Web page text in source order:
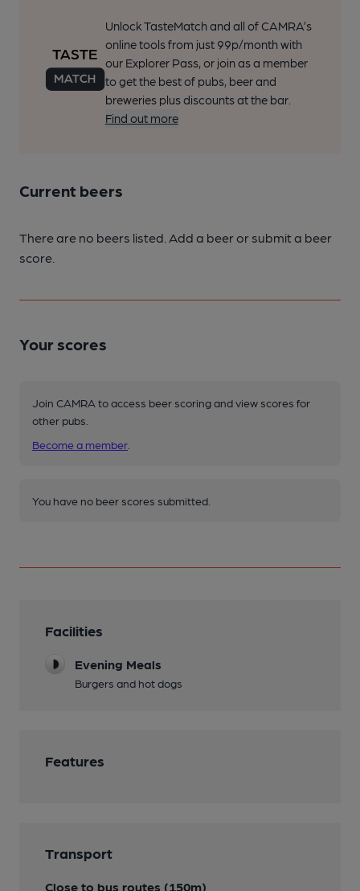
Unlock TasteMatch and all of CAMRA’s
online tools from just 99p/month with
our Explorer Pass, or join as a member
to get the best of pubs, beer and
breweries plus discounts at the bar.
Find out more
Current beers
There are no beers listed. Add a beer or submit a beer
score.
Your scores
Join CAMRA to access beer scoring and view scores for
other pubs.
Become a member
You have no beer scores submitted.
Facilities
Evening Meals
Burgers and hot dogs
Features
Transport
Close to bus routes (150m)